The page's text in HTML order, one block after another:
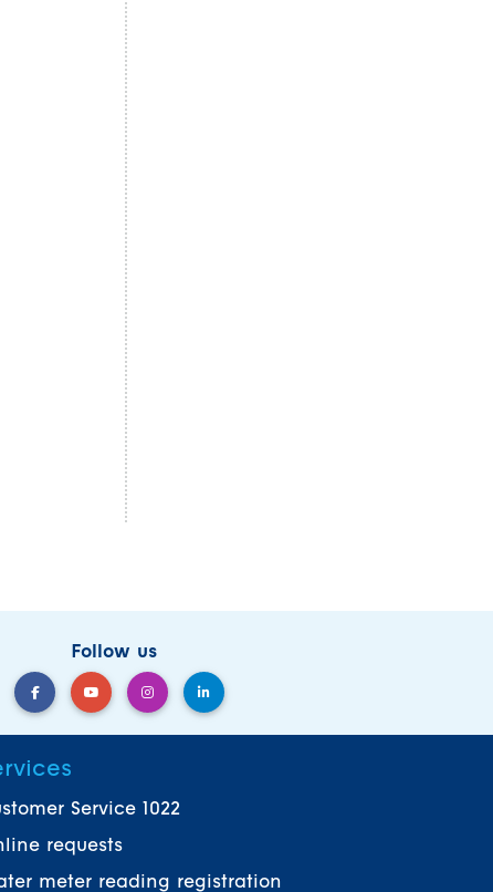
Follow us
Service 1022
requests
meter reading registration